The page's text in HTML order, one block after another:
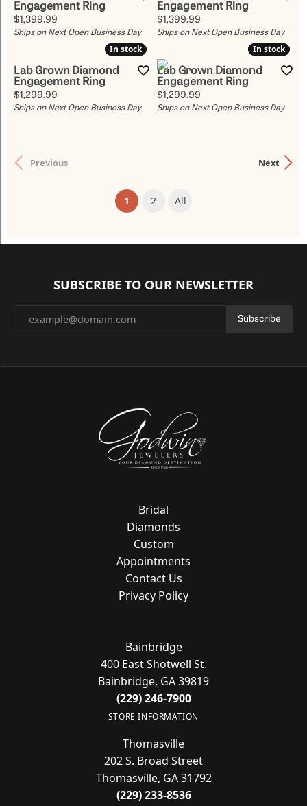
Engagement Ring
Price:
$1,399.99
Ships on Next Open Business Day
Engagement Ring
Price:
$1,399.99
Ships on Next Open Business Day
In stock
In stock
Lab Grown Diamond
Engagement Ring
Price:
$1,299.99
Ships on Next Open Business Day
In stock
In stock
Lab Grown Diamond
Engagement Ring
Price:
$1,299.99
Ships on Next Open Business Day
Previous Next
1 (current)
2 All
SUBSCRIBE TO OUR NEWSLETTER
Subscribe
Bridal
Diamonds
Custom
Appointments
Contact Us
Privacy Policy
Bainbridge
400 East Shotwell St.
Bainbridge, GA 39819
(229) 246-7900
STORE INFORMATION
Thomasville
202 S. Broad Street
Thomasville, GA 31792
(229) 233-8536